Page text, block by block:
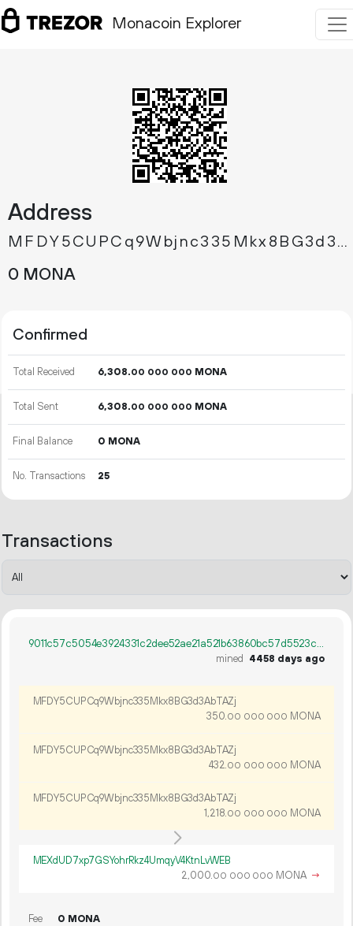
Monacoin Explorer
Address
MFDY5CUPCq9Wbjnc335Mkx8BG3d3AbTAZj
0 MONA
Confirmed
Total Received 6 308.00 000 000 MONA
Total Sent 6 308.00 000 000 MONA
Final Balance 0 MONA
No. Transactions 25
Transactions
9011c57c5054e3924331c2dee52ae21a521b63860bc57d5523ce300fcefa7c29
mined
4458 days ago
MFDY5CUPCq9Wbjnc335Mkx8BG3d3AbTAZj
350.00 000 000 MONA
MFDY5CUPCq9Wbjnc335Mkx8BG3d3AbTAZj
432.00 000 000 MONA
MFDY5CUPCq9Wbjnc335Mkx8BG3d3AbTAZj
1 218.00 000 000 MONA
MEXdUD7xp7GSYohrRkz4UmqyV4KtnLvWEB
2 000.00 000 000 MONA →
Fee
0 MONA